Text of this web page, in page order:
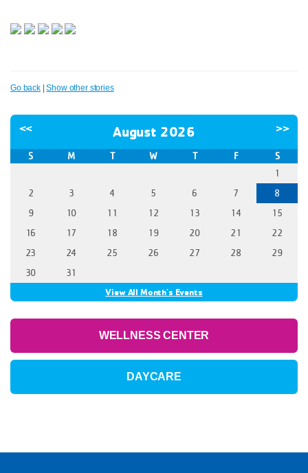
Go back|Show other stories
<< August 2026 >>
S M T W T F
S
1
2
3 4 5 6 7
8
9
10 11 12 13 14
15
16
17 18 19 20 21
22
23
24 25 26 27 28
29
30
31
View All Month's Events
WELLNESS CENTER
DAYCARE